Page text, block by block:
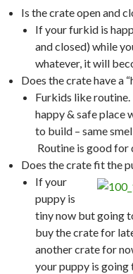
Is the crate open and
If your furkid is
and closed) while
whatever, it will
Does the crate have a
Furkids like
happy & safe place
to build – same
Routine is good for
Does the crate fit the
If your
puppy is
tiny now but going
buy the crate for
another crate for
your puppy is